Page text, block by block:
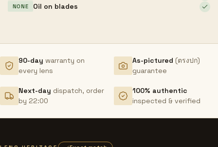
NONE Oil on blades
90-day warranty on
every lens
As-pictured (ตรงปก)
guarantee
Next-day dispatch, order
by 22:00
100% authentic
inspected & verified